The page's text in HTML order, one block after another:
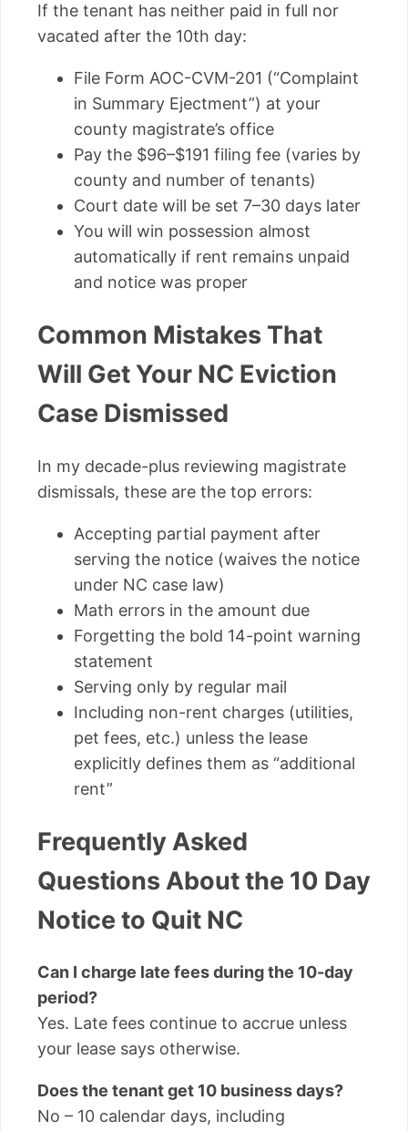
If the tenant has neither paid in full nor
vacated after the 10th day:
File Form AOC-CVM-201 (“Complaint
in Summary Ejectment”) at your
county magistrate’s office
Pay the $96–$191 filing fee (varies by
county and number of tenants)
Court date will be set 7–30 days later
You will win possession almost
automatically if rent remains unpaid
and notice was proper
Common Mistakes That
Will Get Your NC Eviction
Case Dismissed
In my decade-plus reviewing magistrate
dismissals, these are the top errors:
Accepting partial payment after
serving the notice (waives the notice
under NC case law)
Math errors in the amount due
Forgetting the bold 14-point warning
statement
Serving only by regular mail
Including non-rent charges (utilities,
pet fees, etc.) unless the lease
explicitly defines them as “additional
rent”
Frequently Asked
Questions About the 10 Day
Notice to Quit NC
Can I charge late fees during the 10-day
period?
Yes. Late fees continue to accrue unless
your lease says otherwise.
Does the tenant get 10 business days?
No – 10 calendar days, including